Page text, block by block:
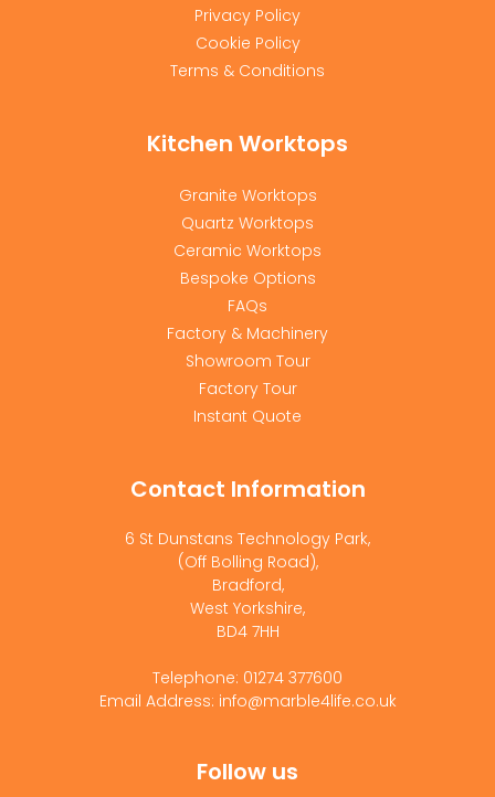
Privacy Policy
Cookie Policy
Terms & Conditions
Kitchen Worktops
Granite Worktops
Quartz Worktops
Ceramic Worktops
Bespoke Options
FAQs
Factory & Machinery
Showroom Tour
Factory Tour
Instant Quote
Contact Information
6 St Dunstans Technology Park,
(Off Bolling Road),
Bradford,
West Yorkshire,
BD4 7HH
Telephone: 01274 377600
Email Address: info@marble4life.co.uk
Follow us